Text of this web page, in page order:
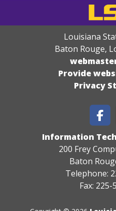
Louisiana
Baton Rouge,
Provide
Privacy
Information
200 Frey
Baton
Telephone:
Fax: